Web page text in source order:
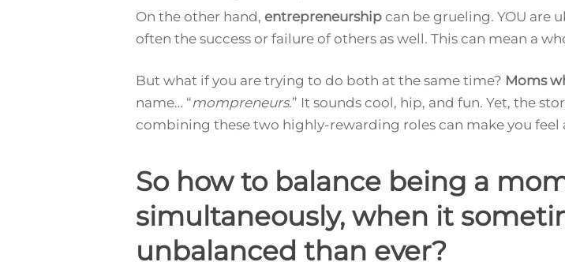
On the other hand, entrepreneurship can be grueling. YOU are
often the success or failure of others as well. This can mean a
But what if you are trying to do both at the same time? Moms
name… “mompreneurs.” It sounds cool, hip, and fun. Yet, the
combining these two highly-rewarding roles can make you feel
So how to balance being a
simultaneously, when it
unbalanced than ever?